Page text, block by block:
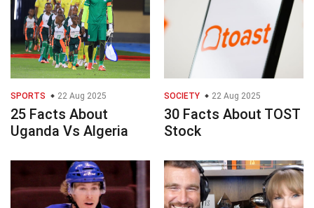
SPORTS 22 Aug 2025
25 Facts About
Uganda Vs Algeria
SOCIETY 22 Aug 2025
30 Facts About TOST
Stock